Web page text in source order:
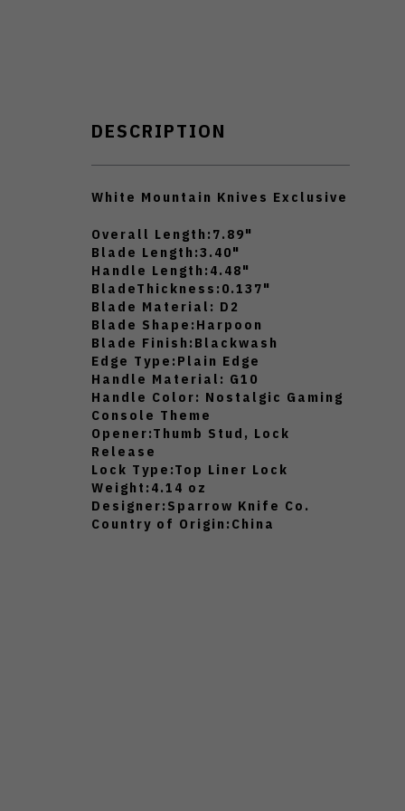
DESCRIPTION
White Mountain Knives Exclusive
Overall Length: 7.89"
Blade Length:3.40"
Handle Length: 4.48"
BladeThickness: 0.137"
Blade Material: D2
Blade Shape: Harpoon
Blade Finish: Blackwash
Edge Type: Plain Edge
Handle Material: G10
Handle Color: Nostalgic Gaming
Console Theme
Opener:Thumb Stud, Lock
Release
Lock Type:Top Liner Lock
Weight: 4.14 oz
Designer: Sparrow Knife Co.
Country of Origin: China